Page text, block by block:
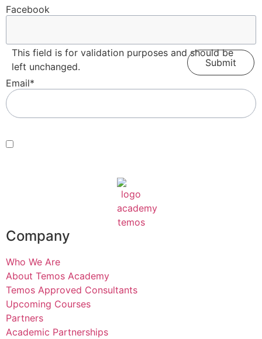
Facebook
This field is for validation purposes and should be
left unchanged.
Email*
Company
Who We Are
About Temos Academy
Temos Approved Consultants
Upcoming Courses
Partners
Academic Partnerships